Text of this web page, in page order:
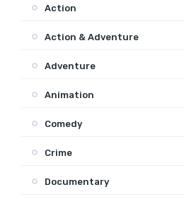
Action
Action & Adventure
Adventure
Animation
Comedy
Crime
Documentary